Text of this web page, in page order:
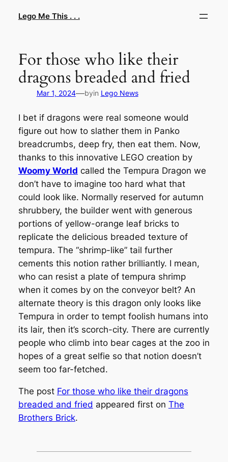
Lego Me This . . .
For those who like their
dragons breaded and fried
Mar 1, 2024—byin Lego News
I bet if dragons were real someone would
figure out how to slather them in Panko
breadcrumbs, deep fry, then eat them. Now,
thanks to this innovative LEGO creation by
Woomy World called the Tempura Dragon we
don’t have to imagine too hard what that
could look like. Normally reserved for autumn
shrubbery, the builder went with generous
portions of yellow-orange leaf bricks to
replicate the delicious breaded texture of
tempura. The “shrimp-like” tail further
cements this notion rather brilliantly. I mean,
who can resist a plate of tempura shrimp
when it comes by on the conveyor belt? An
alternate theory is this dragon only looks like
Tempura in order to tempt foolish humans into
its lair, then it’s scorch-city. There are currently
people who climb into bear cages at the zoo in
hopes of a great selfie so that notion doesn’t
seem too far-fetched.
The post For those who like their dragons
breaded and fried appeared first on The
Brothers Brick.